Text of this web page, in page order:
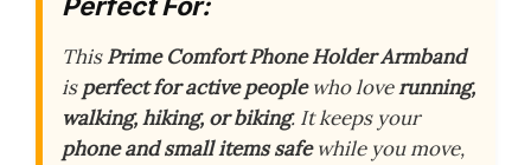
ThisPrime Comfort Phone Holder Armband
isperfect for active peoplewho loverunning,
walking, hiking, or biking. It keeps your
phone and small items safewhile you move,